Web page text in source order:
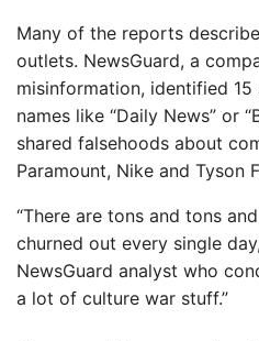
Many of the reports
outlets. NewsGuard, a
misinformation, identified
names like “Daily News” or
shared falsehoods about
Paramount, Nike and Tyson
“There are tons and tons
churned out every single
NewsGuard analyst who
a lot of culture war stuff.”